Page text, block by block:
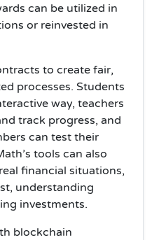
can be utilized in
or reinvested in
to create fair,
processes. Students
way, teachers
track progress, and
can test their
tools can also
financial situations,
understanding
investments.
blockchain